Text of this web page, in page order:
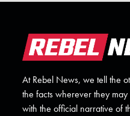
At Rebel News, we tell the
the facts wherever they
with the official narrative of